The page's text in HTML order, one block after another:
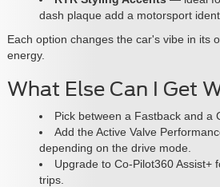
dash plaque add a motorsport
Each option changes the car's vibe in its
energy.
What Else Can I Get
Pick between a Fastback and a
Add the Active Valve
depending on the drive mode.
Upgrade to Co-Pilot360 Assist+
trips.